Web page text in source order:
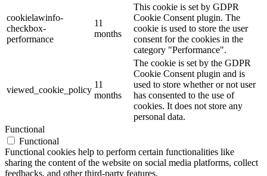
cookielawinfo-
checkbox-
performance
11
months
This cookie is set by GDPR
Cookie Consent plugin. The
cookie is used to store the user
consent for the cookies in the
category "Performance".
viewed_cookie_policy
11
months
The cookie is set by the GDPR
Cookie Consent plugin and is
used to store whether or not user
has consented to the use of
cookies. It does not store any
personal data.
Functional
Functional
Functional cookies help to perform certain functionalities like
sharing the content of the website on social media platforms, collect
feedbacks, and other third-party features.